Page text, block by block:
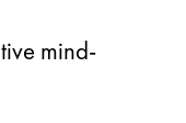
mind-